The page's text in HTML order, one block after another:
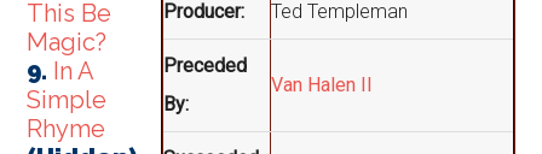
Producer: Ted Templeman
Preceded
By:
Van Halen II
This Be
Magic?
9. In A
Simple
Rhyme